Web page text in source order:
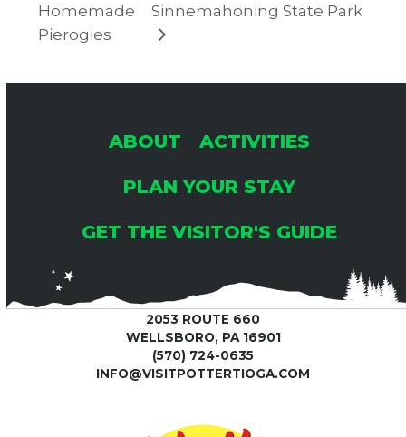
Homemade
Pierogies
Sinnemahoning State Park
ABOUT
ACTIVITIES
PLAN YOUR STAY
GET THE VISITOR'S GUIDE
2053 ROUTE 660
WELLSBORO, PA 16901
(570) 724-0635
INFO@VISITPOTTERTIOGA.COM